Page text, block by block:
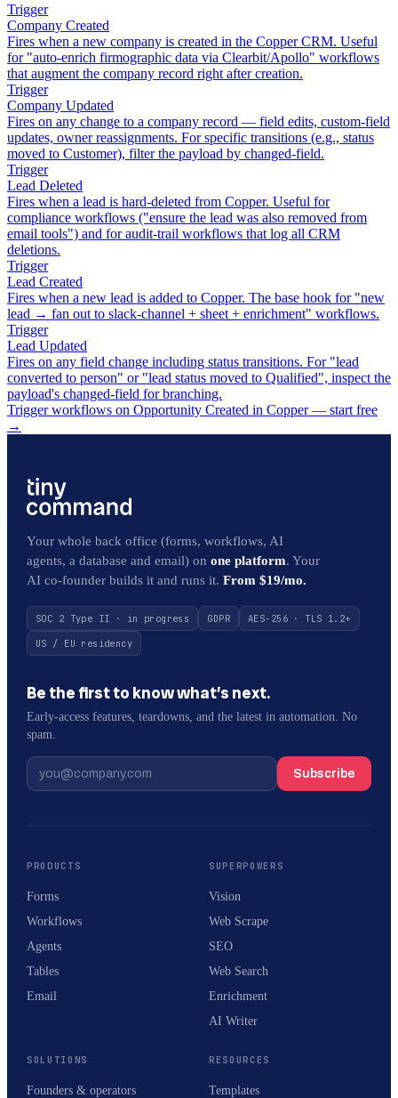
Trigger
Company Created
Fires when a new company is created in the Copper CRM. Useful
for "auto-enrich firmographic data via Clearbit/Apollo" workflows
that augment the company record right after creation.
Trigger
Company Updated
Fires on any change to a company record — field edits, custom-field
updates, owner reassignments. For specific transitions (e.g., status
moved to Customer), filter the payload by changed-field.
Trigger
Lead Deleted
Fires when a lead is hard-deleted from Copper. Useful for
compliance workflows ("ensure the lead was also removed from
email tools") and for audit-trail workflows that log all CRM
deletions.
Trigger
Lead Created
Fires when a new lead is added to Copper. The base hook for "new
lead → fan out to slack-channel + sheet + enrichment" workflows.
Trigger
Lead Updated
Fires on any field change including status transitions. For "lead
converted to person" or "lead status moved to Qualified", inspect the
payload's changed-field for branching.
Trigger workflows on Opportunity Created in Copper — start free
→
Your whole back office (forms, workflows, AI
agents, a database and email) on one platform. Your
AI co-founder builds it and runs it. From $19/mo.
SOC 2 Type II · in progress GDPR
AES-256 · TLS 1.2+
US / EU residency
Be the first to know what’s next.
Early-access features, teardowns, and the latest in automation. No
spam.
Subscribe
PRODUCTS
Forms
Workflows
Agents
Tables
Email
SUPERPOWERS
Vision
Web Scrape
SEO
Web Search
Enrichment
AI Writer
SOLUTIONS
Founders & operators
RESOURCES
Templates